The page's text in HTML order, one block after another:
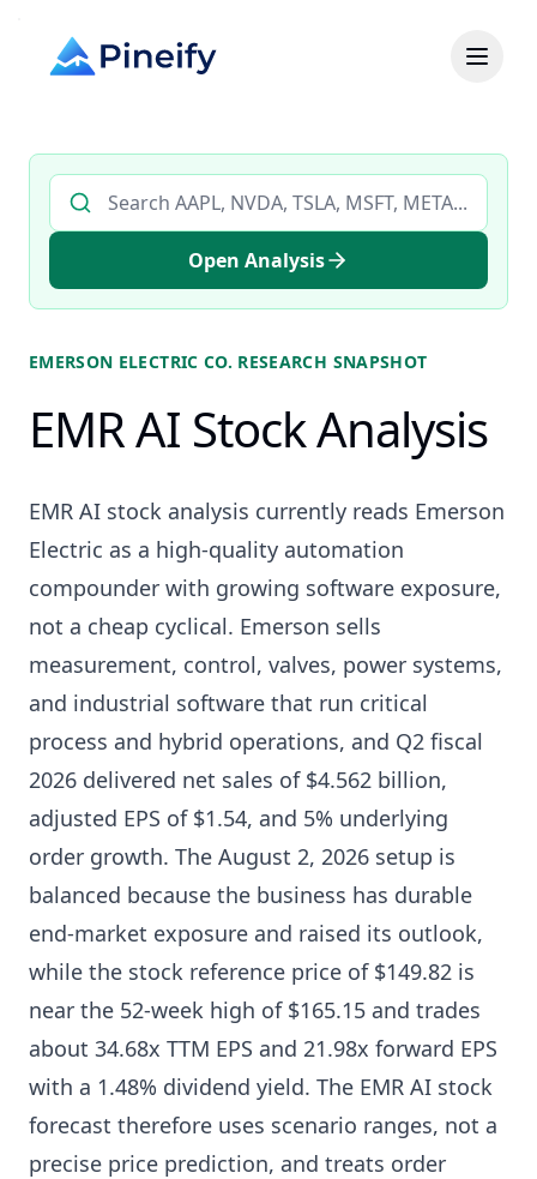
Search AI stock analysis by ticker
Open Analysis
EMERSON ELECTRIC CO. RESEARCH SNAPSHOT
EMR AI Stock Analysis
EMR AI stock analysis currently reads Emerson
Electric as a high-quality automation
compounder with growing software exposure,
not a cheap cyclical. Emerson sells
measurement, control, valves, power systems,
and industrial software that run critical
process and hybrid operations, and Q2 fiscal
2026 delivered net sales of $4.562 billion,
adjusted EPS of $1.54, and 5% underlying
order growth. The August 2, 2026 setup is
balanced because the business has durable
end-market exposure and raised its outlook,
while the stock reference price of $149.82 is
near the 52-week high of $165.15 and trades
about 34.68x TTM EPS and 21.98x forward EPS
with a 1.48% dividend yield. The EMR AI stock
forecast therefore uses scenario ranges, not a
precise price prediction, and treats order